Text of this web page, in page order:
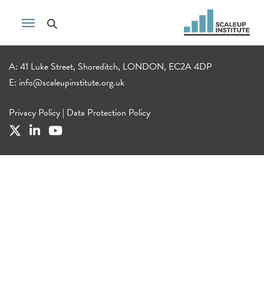
A: 41 Luke Street, Shoreditch, LONDON, EC2A 4DP
E: info@scaleupinstitute.org.uk
Privacy Policy | Data Protection Policy